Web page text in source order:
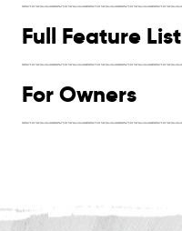
Full Feature List
For Owners